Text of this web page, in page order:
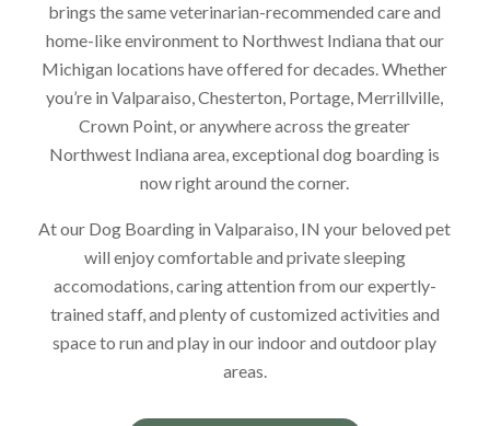
brings the same veterinarian-recommended care and
home-like environment to Northwest Indiana that our
Michigan locations have offered for decades. Whether
you’re in Valparaiso, Chesterton, Portage, Merrillville,
Crown Point, or anywhere across the greater
Northwest Indiana area, exceptional dog boarding is
now right around the corner.
At our Dog Boarding in Valparaiso, IN your beloved pet
will enjoy comfortable and private sleeping
accomodations, caring attention from our expertly-
trained staff, and plenty of customized activities and
space to run and play in our indoor and outdoor play
areas.